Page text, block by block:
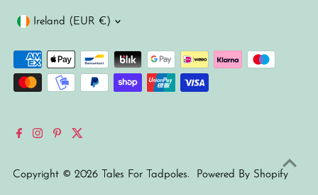
Copyright © 2026 Tales For Tadpoles. Powered By Shopify
Currency
Ireland (EUR €)